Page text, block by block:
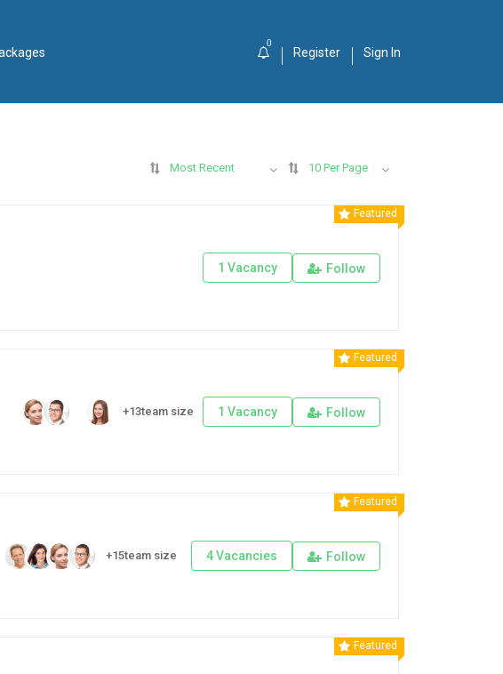
0
Register Sign In
Most Recent 10 Per Page
Featured
1 Vacancy Follow
Featured
+13team size 1 Vacancy Follow
Featured
+15team size 4 Vacancies Follow
Featured